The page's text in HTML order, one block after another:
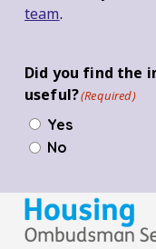
team.
Did you find the
useful?(Required)
Yes
No